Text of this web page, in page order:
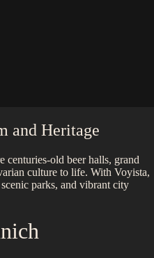
and Heritage
old beer halls, grand
culture to life. With Voyista,
parks, and vibrant city